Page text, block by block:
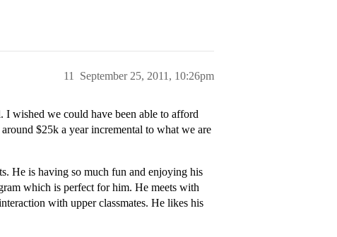
September 25, 2011, 10:26pm
11
wished we could have been able to afford
$25k a year incremental to what we are
He is having so much fun and enjoying his
which is perfect for him. He meets with
with upper classmates. He likes his